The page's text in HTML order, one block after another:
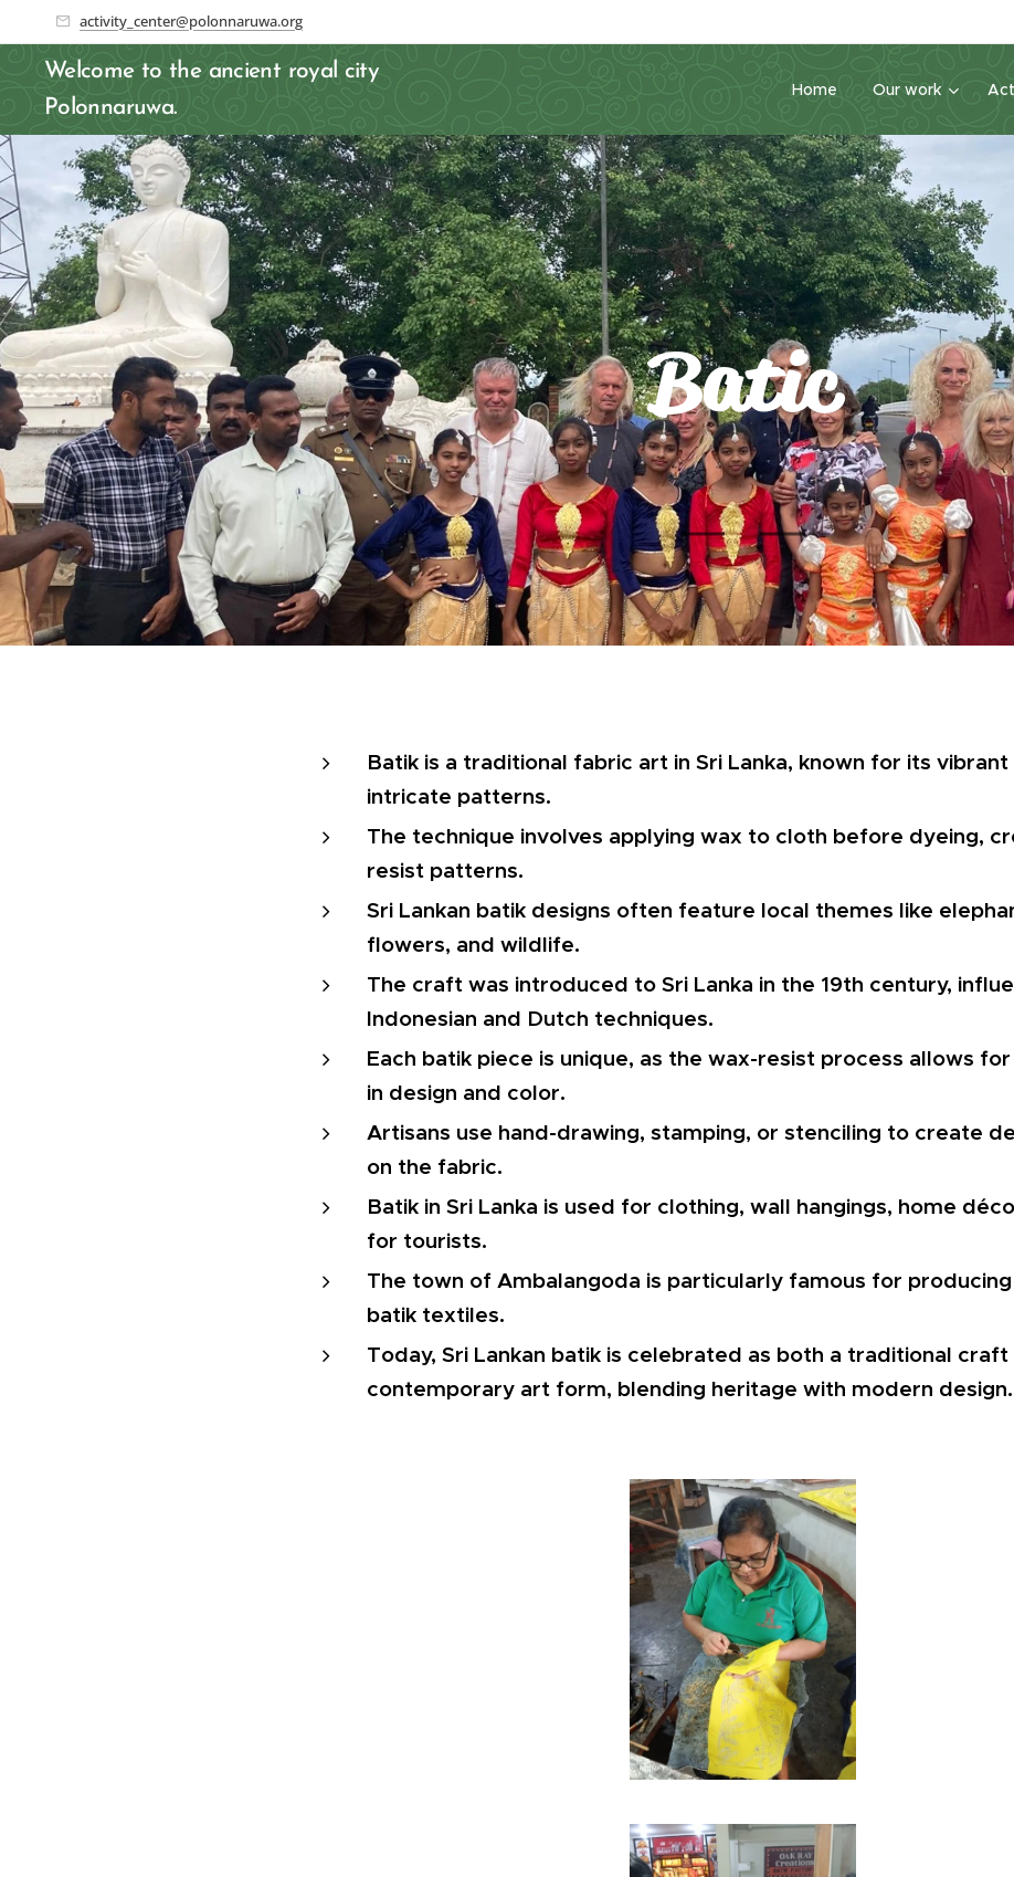
activity_center@polonnaruwa.org
Welcome to the ancient royal city
Polonnaruwa.
Home Our work
Batic
Batik is a traditional fabric art in Sri Lanka, known for its
intricate patterns.
The technique involves applying wax to cloth before dyeing,
resist patterns.
Sri Lankan batik designs often feature local themes like
flowers, and wildlife.
The craft was introduced to Sri Lanka in the 19th century,
Indonesian and Dutch techniques.
Each batik piece is unique, as the wax-resist process allows
in design and color.
Artisans use hand-drawing, stamping, or stenciling to create
on the fabric.
Batik in Sri Lanka is used for clothing, wall hangings, home
for tourists.
The town of Ambalangoda is particularly famous for
batik textiles.
Today, Sri Lankan batik is celebrated as both a traditional craft
contemporary art form, blending heritage with modern design.